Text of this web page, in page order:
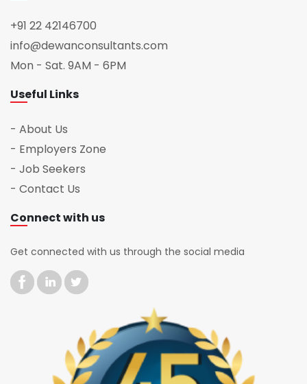
+91 22 42146700
info@dewanconsultants.com
Mon - Sat. 9AM - 6PM
Useful Links
- About Us
- Employers Zone
- Job Seekers
- Contact Us
Connect with us
Get connected with us through the social media